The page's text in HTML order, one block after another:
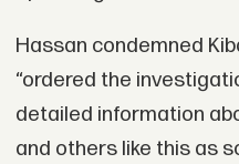
Hassan condemned
“ordered the
detailed information
and others like this as